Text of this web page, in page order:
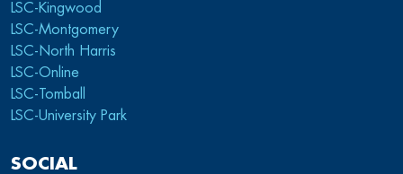
LSC-Kingwood
LSC-Montgomery
LSC-North Harris
LSC-Online
LSC-Tomball
LSC-University Park
SOCIAL